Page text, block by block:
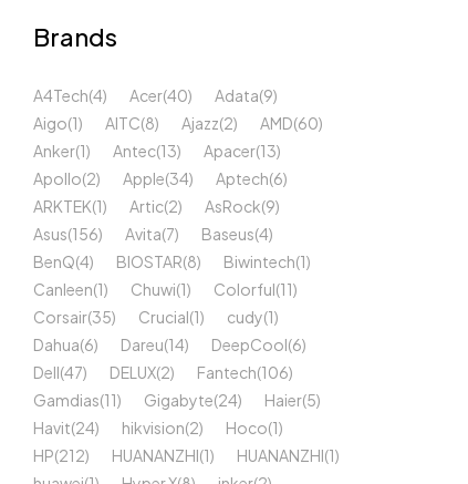
Brands
A4Tech(4) Acer(40) Adata(9)
Aigo(1) AITC(8) Ajazz(2) AMD(60)
Anker(1) Antec(13) Apacer(13)
Apollo(2) Apple(34) Aptech(6)
ARKTEK(1) Artic(2) AsRock(9)
Asus(156) Avita(7) Baseus(4)
BenQ(4) BIOSTAR(8) Biwintech(1)
Canleen(1) Chuwi(1) Colorful(11)
Corsair(35) Crucial(1) cudy(1)
Dahua(6) Dareu(14) DeepCool(6)
Dell(47) DELUX(2) Fantech(106)
Gamdias(11) Gigabyte(24) Haier(5)
Havit(24) hikvision(2) Hoco(1)
HP(212) HUANANZHI(1) HUANANZHI(1)